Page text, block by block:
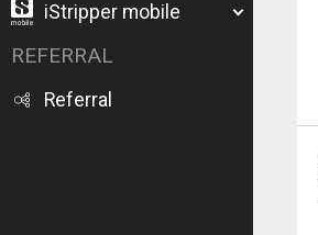
iStripper mobile
REFERRAL
Referral